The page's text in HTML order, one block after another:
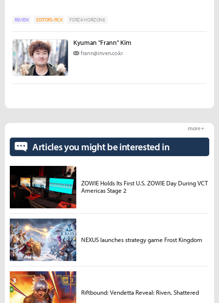
REVIEW EDITORS-PICK FORZA HORIZON6
Kyuman "Frann" Kim
frann@inven.co.kr
Articles you might be interested in
more +
ZOWIE Holds Its First U.S. ZOWIE Day During VCT
Americas Stage 2
NEXUS launches strategy game Frost Kingdom
Riftbound: Vendetta Reveal: Riven, Shattered